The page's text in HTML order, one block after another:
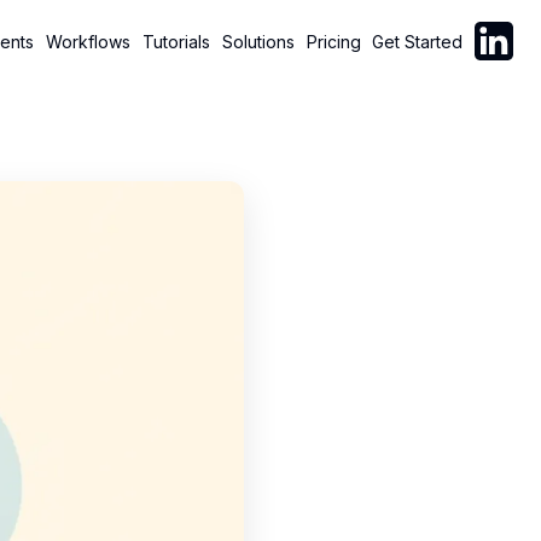
Workflows Tutorials Solutions Pricing Get Started Follow